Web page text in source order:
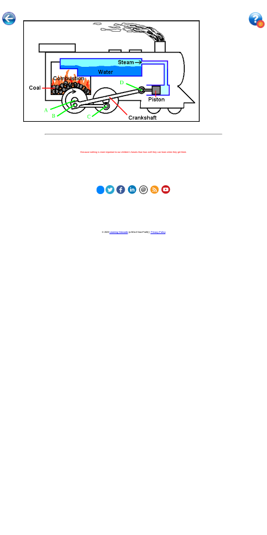
Because nothing is more important to our children's futures than how well they can learn when they get there.
© 2023 Learning Stewards(a 501c3 Non-Profit) | Privacy Policy